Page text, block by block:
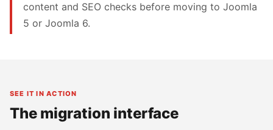
content and SEO checks before moving to Joomla
5 or Joomla 6.
SEE IT IN ACTION
The migration interface